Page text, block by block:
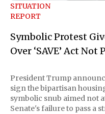
SITUATION
REPORT
Symbolic Protest
Over ‘SAVE’ Act Not
President Trump
sign the bipartisan
symbolic snub aimed not
Senate's failure to pass a